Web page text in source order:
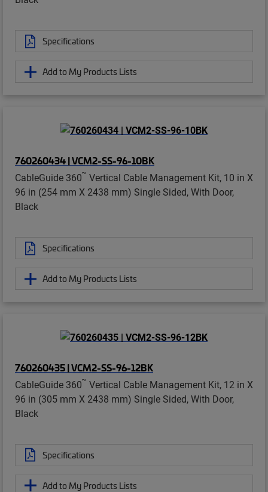
Specifications
Add to My Products Lists
760260434 | VCM2-SS-96-10BK
CableGuide 360™ Vertical Cable Management Kit, 10 in X
96 in (254 mm X 2438 mm) Single Sided, With Door,
Black
Specifications
Add to My Products Lists
760260435 | VCM2-SS-96-12BK
CableGuide 360™ Vertical Cable Management Kit, 12 in X
96 in (305 mm X 2438 mm) Single Sided, With Door,
Black
Specifications
Add to My Products Lists